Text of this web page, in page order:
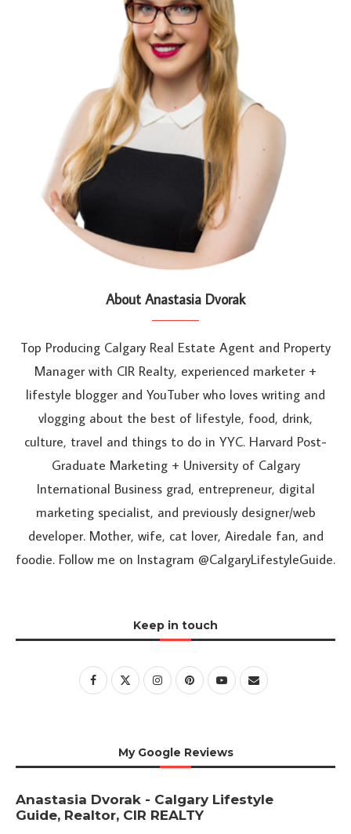
About Anastasia Dvorak
Top Producing Calgary Real Estate Agent and Property
Manager with CIR Realty, experienced marketer +
lifestyle blogger and YouTuber who loves writing and
vlogging about the best of lifestyle, food, drink,
culture, travel and things to do in YYC. Harvard Post-
Graduate Marketing + University of Calgary
International Business grad, entrepreneur, digital
marketing specialist, and previously designer/web
developer. Mother, wife, cat lover, Airedale fan, and
foodie. Follow me on Instagram @CalgaryLifestyleGuide.
Keep in touch
My Google Reviews
Anastasia Dvorak - Calgary Lifestyle
Guide, Realtor, CIR REALTY